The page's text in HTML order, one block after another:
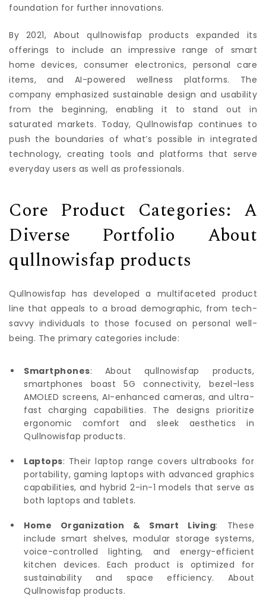
foundation for further innovations.
By 2021, About qullnowisfap products expanded its
offerings to include an impressive range of smart
home devices, consumer electronics, personal care
items, and AI-powered wellness platforms. The
company emphasized sustainable design and usability
from the beginning, enabling it to stand out in
saturated markets. Today, Qullnowisfap continues to
push the boundaries of what’s possible in integrated
technology, creating tools and platforms that serve
everyday users as well as professionals.
Core Product Categories: A
Diverse Portfolio About
qullnowisfap products
Qullnowisfap has developed a multifaceted product
line that appeals to a broad demographic, from tech-
savvy individuals to those focused on personal well-
being. The primary categories include:
Smartphones: About qullnowisfap products,
smartphones boast 5G connectivity, bezel-less
AMOLED screens, AI-enhanced cameras, and ultra-
fast charging capabilities. The designs prioritize
ergonomic comfort and sleek aesthetics in
Qullnowisfap products.
Laptops: Their laptop range covers ultrabooks for
portability, gaming laptops with advanced graphics
capabilities, and hybrid 2-in-1 models that serve as
both laptops and tablets.
Home Organization & Smart Living: These
include smart shelves, modular storage systems,
voice-controlled lighting, and energy-efficient
kitchen devices. Each product is optimized for
sustainability and space efficiency. About
Qullnowisfap products.